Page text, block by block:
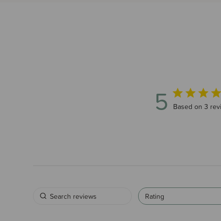
5 5 out of 5
Based on 3
Rating